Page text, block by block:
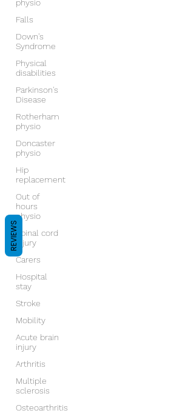
physio
Falls
Down's
Syndrome
Physical
disabilities
Parkinson's
Disease
Rotherham
physio
Doncaster
physio
Hip
replacement
Out of
hours
physio
Spinal cord
injury
Carers
Hospital
stay
Stroke
Mobility
Acute brain
injury
Arthritis
Multiple
sclerosis
Osteoarthritis
REVIEWS